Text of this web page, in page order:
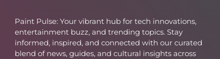
Paint Pulse: Your vibrant hub for tech innovations,
entertainment buzz, and trending topics. Stay
informed, inspired, and connected with our curated
blend of news, guides, and cultural insights across